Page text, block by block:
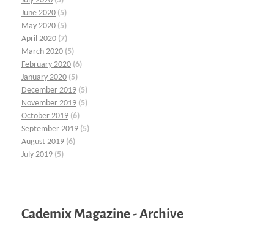
June 2020 (5)
May 2020 (5)
April 2020 (7)
March 2020 (5)
February 2020 (6)
January 2020 (5)
December 2019 (5)
November 2019 (5)
October 2019 (6)
September 2019 (5)
August 2019 (6)
July 2019 (5)
Cademix Magazine - Archive